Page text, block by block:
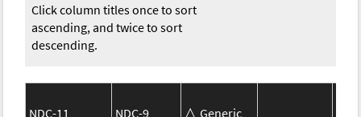
Click column titles once to sort
ascending, and twice to sort
descending.
NDC-11
NDC-9
Generic